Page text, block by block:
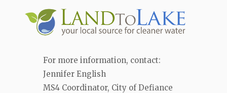
For more information, contact:
Jennifer English
MS4 Coordinator, City of Defiance